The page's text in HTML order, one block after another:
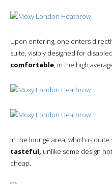
Upon entering, one enters
suite, visibly designed for
comfortable, in the high
In the lounge area, which is
tasteful, unlike some design
cheap.